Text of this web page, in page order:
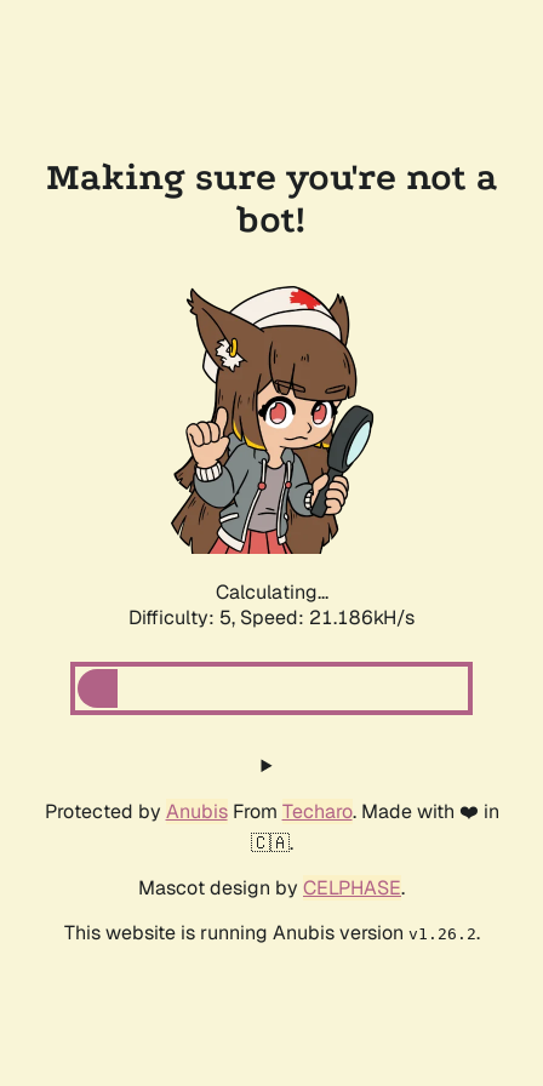
Making sure you're not a
bot!
Calculating...
Difficulty: 5, Speed: 21.186kH/s
Protected by AnubisFrom Techaro. Made with ❤️ in
🇨🇦.
Mascot design by CELPHASE.
This website is running Anubis version v1.26.2.